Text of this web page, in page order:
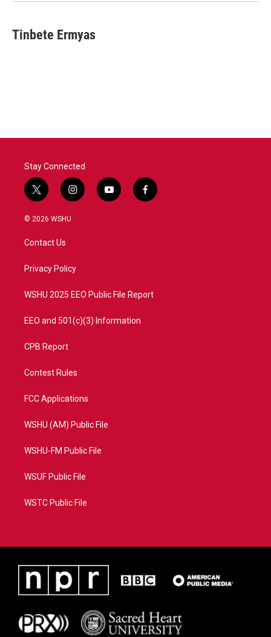
Tinbete Ermyas
Stay Connected
t
w
i
t
e
i
n
a
y
o
f
a
© 2026 WSHU
Contact Us
Privacy Policy
WSHU 2025 EEO Public File Report
EEO and 501(c)(3) Information
CPB Report
Contest Rules
FCC Applications
WSHU (AM) Public File
WSHU-FM Public File
WSUF Public File
WSTC Public File